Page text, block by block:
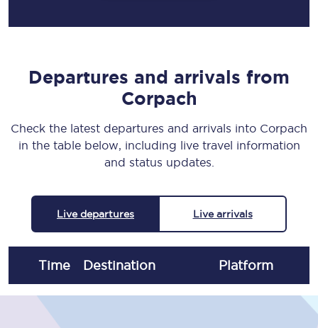
Departures and arrivals from
Corpach
Check the latest departures and arrivals into Corpach
in the table below, including live travel information
and status updates.
Live departures Live arrivals
Time Destination Platform